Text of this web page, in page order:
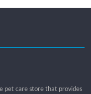
pet care store that provides